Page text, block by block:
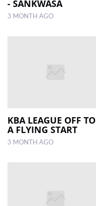
- SANKWASA
3 MONTH AGO
KBA LEAGUE OFF TO
A FLYING START
3 MONTH AGO